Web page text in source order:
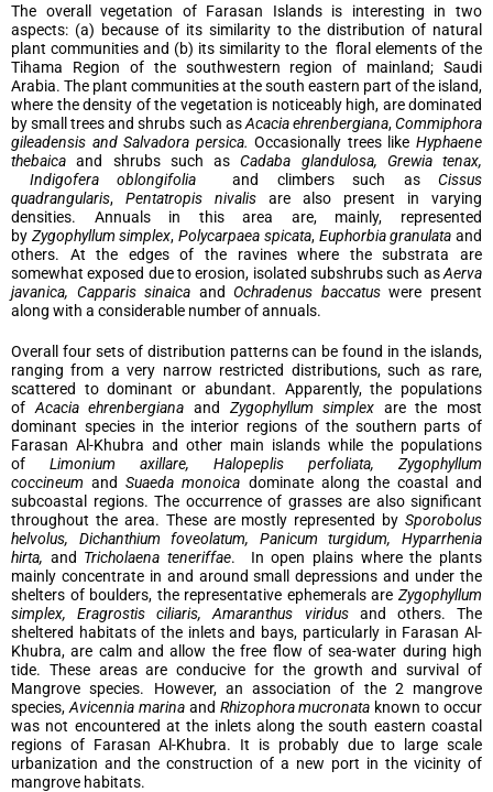
The overall vegetation of Farasan Islands is interesting in two
aspects: (a) because of its similarity to the distribution of natural
plant communities and (b) its similarity to the floral elements of the
Tihama Region of the southwestern region of mainland; Saudi
Arabia. The plant communities at the south eastern part of the island,
where the density of the vegetation is noticeably high, are dominated
by small trees and shrubs such asAcacia ehrenbergiana,Commiphora
gileadensis and Salvadora persica. Occasionally trees likeHyphaene
thebaica and shrubs such asCadaba glandulosa, Grewia tenax,
Indigofera oblongifolia
and climbers such as Cissus
quadrangularis, Pentatropis nivalis are also present in varying
densities. Annuals in this area are, mainly, represented
by Zygophyllum simplex,Polycarpaea spicata, Euphorbia granulata and
others. At the edges of the ravines where the substrata are
somewhat exposed due to erosion, isolated subshrubs such asAerva
javanica, Capparis sinaica andOchradenus baccatuswere present
along with a considerable number of annuals.
Overall four sets of distribution patterns can be found in the islands,
ranging from a very narrow restricted distributions, such as rare,
scattered to dominant or abundant. Apparently, the populations
of Acacia ehrenbergiana and Zygophyllum simplex are the most
dominant species in the interior regions of the southern parts of
Farasan Al-Khubra and other main islands while the populations
of Limonium axillare, Halopeplis perfoliata, Zygophyllum
coccineum andSuaeda monoica dominate along the coastal and
subcoastal regions. The occurrence of grasses are also significant
throughout the area. These are mostly represented by Sporobolus
helvolus, Dichanthium foveolatum, Panicum turgidum, Hyparrhenia
hirta, and Tricholaena teneriffae. In open plains where the plants
mainly concentrate in and around small depressions and under the
shelters of boulders, the representative ephemerals are Zygophyllum
simplex, Eragrostis ciliaris, Amaranthus viridusand others. The
sheltered habitats of the inlets and bays, particularly in Farasan Al-
Khubra, are calm and allow the free flow of sea-water during high
tide. These areas are conducive for the growth and survival of
Mangrove species. However, an association of the 2 mangrove
species, Avicennia marinaand Rhizophora mucronata known to occur
was not encountered at the inlets along the south eastern coastal
regions of Farasan Al-Khubra. It is probably due to large scale
urbanization and the construction of a new port in the vicinity of
mangrove habitats.